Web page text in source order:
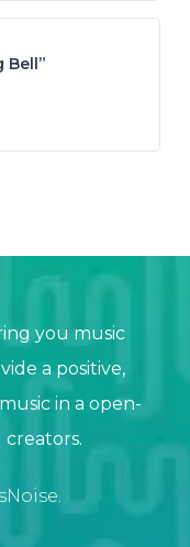
Bell”
you music
a positive,
in a open-